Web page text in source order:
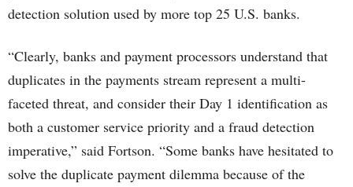
detection solution used by more top 25 U.S. banks.
“Clearly, banks and payment processors understand that
duplicates in the payments stream represent a multi-
faceted threat, and consider their Day 1 identification as
both a customer service priority and a fraud detection
imperative,” said Fortson. “Some banks have hesitated to
solve the duplicate payment dilemma because of the